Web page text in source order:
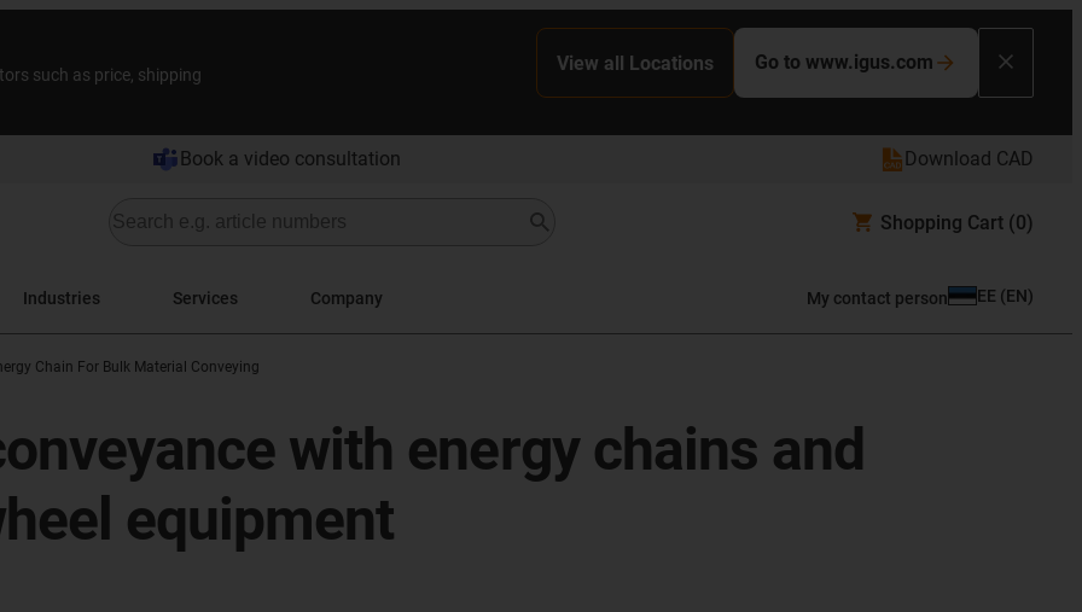
such as price, shipping
View all Locations Go to www.igus.com
Book a video consultation Download CAD
Shopping Cart (0)
Industries Services Company My contact person EE (EN)
Chain For Bulk Material Conveying
with energy chains and
equipment